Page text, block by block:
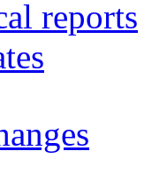
reports